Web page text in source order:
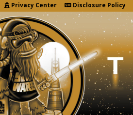
Privacy Center Disclosure Policy